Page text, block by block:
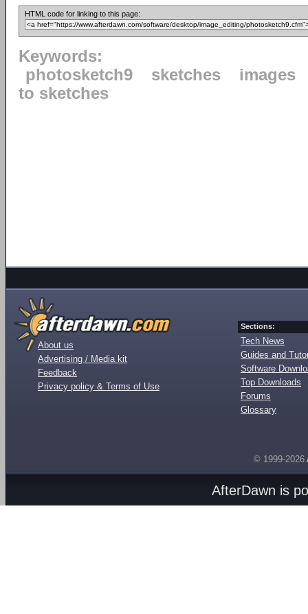
HTML code for linking to this page:
Keywords:
photosketch9
sketches
images
to sketches
About us
Advertising / Media kit
Feedback
Privacy policy & Terms of Use
Sections:
Tech News
Guides and
Software
Top Downloads
Forums
Glossary
© 1999-2026
AfterDawn is